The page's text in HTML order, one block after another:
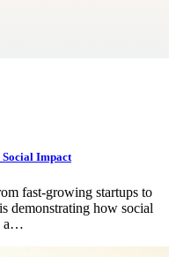
Impact
fast-growing startups to
demonstrating how social
a…